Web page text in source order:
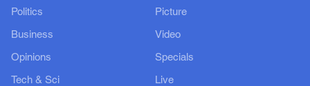
Politics
Business
Opinions
Tech & Sci
Picture
Video
Specials
Live